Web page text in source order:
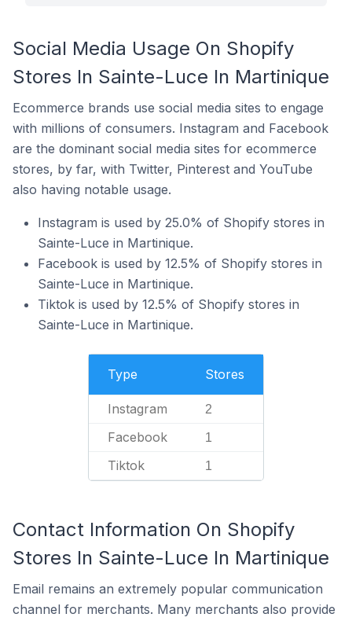
Social Media Usage On Shopify
Stores In Sainte-Luce In Martinique
Ecommerce brands use social media sites to engage
with millions of consumers. Instagram and Facebook
are the dominant social media sites for ecommerce
stores, by far, with Twitter, Pinterest and YouTube
also having notable usage.
Instagram is used by 25.0% of Shopify stores in
Sainte-Luce in Martinique.
Facebook is used by 12.5% of Shopify stores in
Sainte-Luce in Martinique.
Tiktok is used by 12.5% of Shopify stores in
Sainte-Luce in Martinique.
Type Stores
Instagram 2
Facebook 1
Tiktok 1
Contact Information On Shopify
Stores In Sainte-Luce In Martinique
Email remains an extremely popular communication
channel for merchants. Many merchants also provide